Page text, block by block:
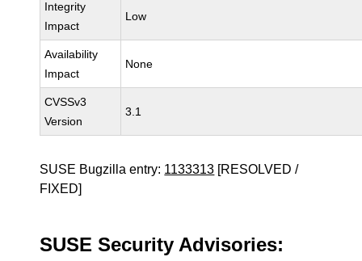
Integrity
Impact
Low
Availability
Impact
None
CVSSv3
Version
3.1
SUSE Bugzilla entry: 1133313 [RESOLVED /
FIXED]
SUSE Security Advisories: